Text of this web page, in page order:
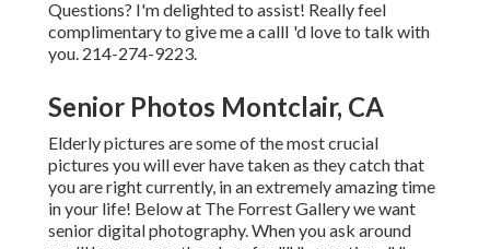
Questions? I'm delighted to assist! Really feel
complimentary to give me a callI 'd love to talk with
you. 214-274-9223.
Senior Photos Montclair, CA
Elderly pictures are some of the most crucial
pictures you will ever have taken as they catch that
you are right currently, in an extremely amazing time
in your life! Below at The Forrest Gallery we want
senior digital photography. When you ask around